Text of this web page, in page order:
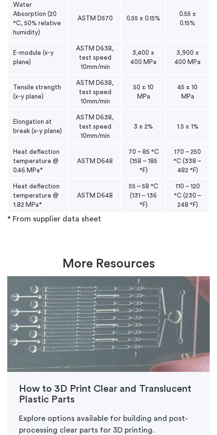
Water
Absorption (20
°C, 50% relative
humidity)
ASTM D570 0.55 ± 0.15%
0.55 ±
0.15%
E-module (x-y
plane)
ASTM D638,
test speed
10mm/min
3,400 ±
400 MPa
3,900 ±
400 MPa
Tensile strength
(x-y plane)
ASTM D638,
test speed
10mm/min
50 ± 10
MPa
45 ± 10
MPa
Elongation at
break (x-y plane)
ASTM D638,
test speed
10mm/min
3 ± 2% 1.5 ± 1%
Heat deflection
temperature @
0.46 MPa*
ASTM D648
70 – 85 °C
(158 – 185
°F)
170 – 250
°C (338 –
482 °F)
Heat deflection
temperature @
1.82 MPa*
ASTM D648
55 – 58 °C
(131 – 136
°F)
110 – 120
°C (230 –
248 °F)
* From supplier data sheet
More Resources
How to 3D Print Clear and Translucent
Plastic Parts
Explore options available for building and post-
processing clear parts for 3D printing.